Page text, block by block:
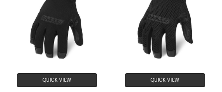
QUICK VIEW QUICK VIEW